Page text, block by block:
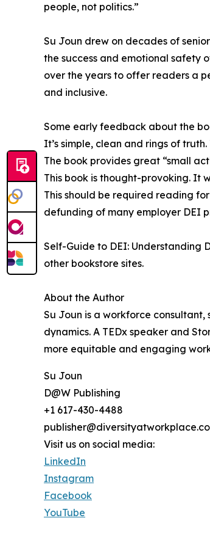
people, not politics.”
Su Joun drew on decades of
the success and emotional safety
over the years to offer readers a
and inclusive.
Some early feedback about the
It’s simple, clean and rings of
The book provides great “small
This book is thought-provoking. It
This should be required reading
defunding of many employer DEI
Self-Guide to DEI: Understanding
other bookstore sites.
About the Author
Su Joun is a workforce
dynamics. A TEDx speaker and
more equitable and engaging
Su Joun
D@W Publishing
+1 617-430-4488
Visit us on social media:
LinkedIn
Instagram
Facebook
YouTube